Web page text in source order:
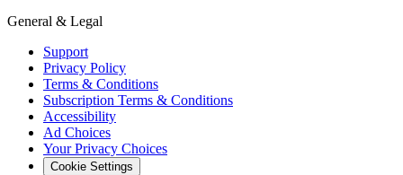
General & Legal
Support
Privacy Policy
Terms & Conditions
Subscription Terms & Conditions
Accessibility
Ad Choices
Your Privacy Choices
Cookie Settings